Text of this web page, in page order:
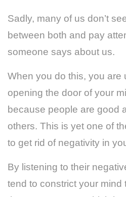
Sadly, many of us don’t
between both and pay
someone says about us.
When you do this, you are
opening the door of your
because people are good
others. This is yet one of
to get rid of negativity in
By listening to their
tend to constrict your mind